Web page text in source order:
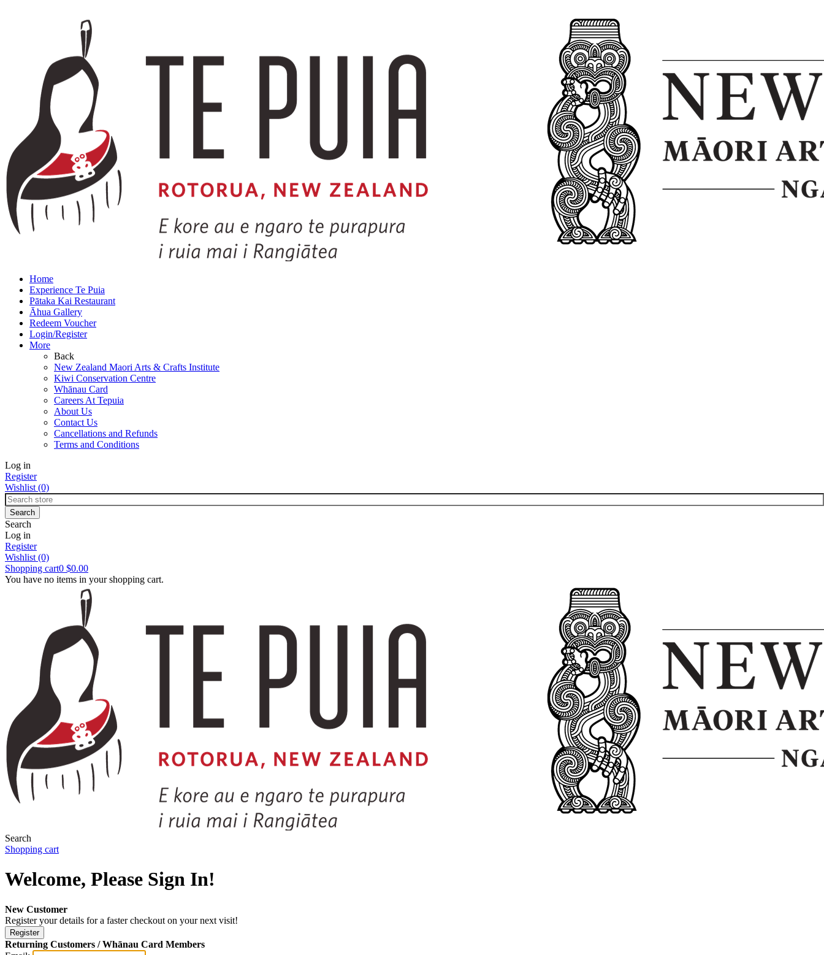
Home
Experience Te Puia
Pātaka Kai Restaurant
Āhua Gallery
Redeem Voucher
Login/Register
More
Back
New Zealand Maori Arts & Crafts Institute
Kiwi Conservation Centre
Whānau Card
Careers At Tepuia
About Us
Contact Us
Cancellations and Refunds
Terms and Conditions
Log in
Register
Wishlist (0)
Search
Log in
Register
Wishlist (0)
Shopping cart0 $0.00
You have no items in your shopping cart.
Search
Shopping cart
Welcome, Please Sign In!
New Customer
Register your details for a faster checkout on your next visit!
Returning Customers / Whānau Card Members